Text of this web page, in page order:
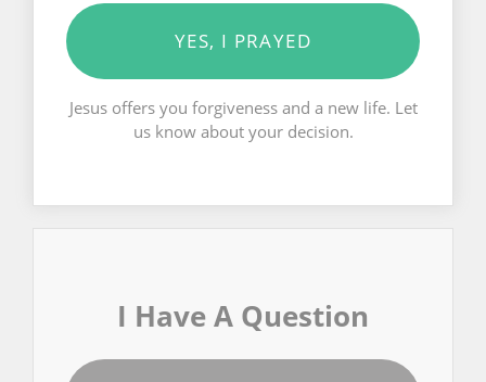
YES, I PRAYED
Jesus offers you forgiveness and a new life. Let
us know about your decision.
I Have A Question